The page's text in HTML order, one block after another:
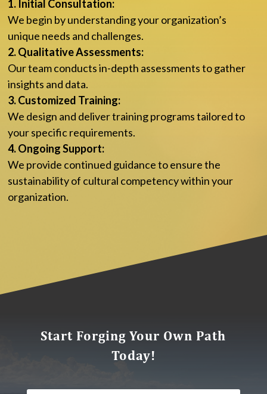
1. Initial Consultation:
We begin by understanding your organization’s
unique needs and challenges.
2. Qualitative Assessments:
Our team conducts in-depth assessments to gather
insights and data.
3. Customized Training:
We design and deliver training programs tailored to
your specific requirements.
4. Ongoing Support:
We provide continued guidance to ensure the
sustainability of cultural competency within your
organization.
Start Forging Your Own Path
Today!